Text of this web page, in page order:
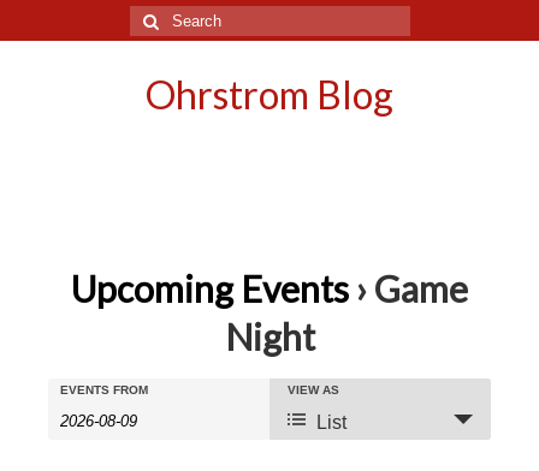
Search
for:
Ohrstrom Blog
Upcoming Events › Game
Night
Events
Events
EVENTS FROM
Event
VIEW AS
List